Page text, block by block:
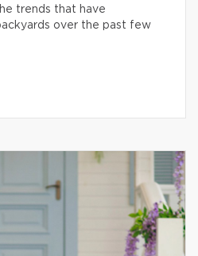
trends that have
over the past few